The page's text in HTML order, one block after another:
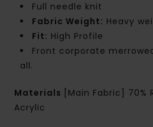
Full needle knit
Fabric Weight: Heavy
Fit: High Profile
Front corporate
all.
Materials
[Main Fabric] 70%
Acrylic